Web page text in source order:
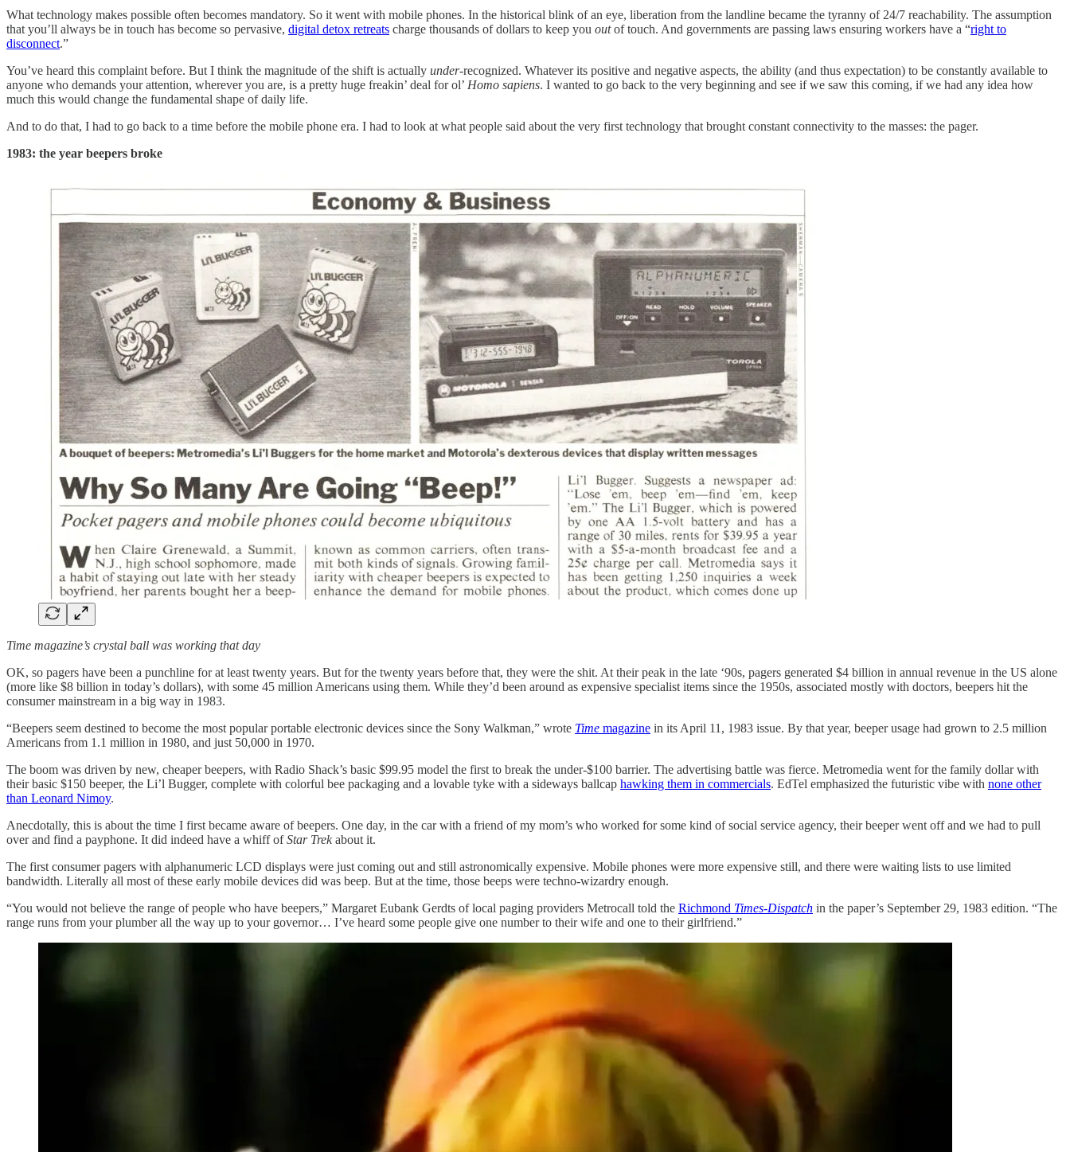
What technology makes possible often becomes mandatory. So it went with mobile phones. In the historical blink of an eye, liberation from the landline became the tyranny of 24/7 reachability. The assumption
that you’ll always be in touch has become so pervasive, digital detox retreats charge thousands of dollars to keep you outof touch. And governments are passing laws ensuring workers have a “right to
disconnect.”
You’ve heard this complaint before. But I think the magnitude of the shift is actually under-recognized. Whatever its positive and negative aspects, the ability (and thus expectation) to be constantly available to
anyone who demands your attention, wherever you are, is a pretty huge freakin’ deal for ol’ Homo sapiens. I wanted to go back to the very beginning and see if we saw this coming, if we had any idea how
much this would change the fundamental shape of daily life.
And to do that, I had to go back to a time before the mobile phone era. I had to look at what people said about the very first technology that brought constant connectivity to the masses: the pager.
1983: the year beepers broke
Time magazine’s crystal ball was working that day
OK, so pagers have been a punchline for at least twenty years. But for the twenty years before that, they were the shit. At their peak in the late ‘90s, pagers generated $4 billion in annual revenue in the US alone
(more like $8 billion in today’s dollars), with some 45 million Americans using them. While they’d been around as expensive specialist items since the 1950s, associated mostly with doctors, beepers hit the
consumer mainstream in a big way in 1983.
“Beepers seem destined to become the most popular portable electronic devices since the Sony Walkman,” wrote Time magazine in its April 11, 1983 issue. By that year, beeper usage had grown to 2.5 million
Americans from 1.1 million in 1980, and just 50,000 in 1970.
The boom was driven by new, cheaper beepers, with Radio Shack’s basic $99.95 model the first to break the under-$100 barrier. The advertising battle was fierce. Metromedia went for the family dollar with
their basic $150 beeper, the Li’l Bugger, complete with colorful bee packaging and a lovable tyke with a sideways ballcap hawking them in commercials. EdTel emphasized the futuristic vibe with none other
than Leonard Nimoy.
Anecdotally, this is about the time I first became aware of beepers. One day, in the car with a friend of my mom’s who worked for some kind of social service agency, their beeper went off and we had to pull
over and find a payphone. It did indeed have a whiff ofStar Trekabout it.
The first consumer pagers with alphanumeric LCD displays were just coming out and still astronomically expensive. Mobile phones were more expensive still, and there were waiting lists to use limited
bandwidth. Literally all most of these early mobile devices did was beep. But at the time, those beeps were techno-wizardry enough.
“You would not believe the range of people who have beepers,” Margaret Eubank Gerdts of local paging providers Metrocall told the Richmond Times-Dispatch in the paper’s September 29, 1983 edition. “The
range runs from your plumber all the way up to your governor… I’ve heard some people give one number to their wife and one to their girlfriend.”